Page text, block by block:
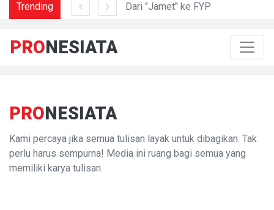
Trending
di Lidah Sani Dari "Jamet" ke FYP
PRONESIATA
PRONESIATA
Kami percaya jika semua tulisan layak untuk dibagikan. Tak
perlu harus sempurna! Media ini ruang bagi semua yang
memiliki karya tulisan.